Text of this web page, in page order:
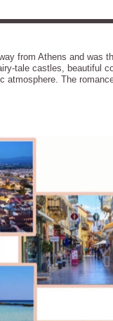
from Athens and was
tale castles, beautiful
The